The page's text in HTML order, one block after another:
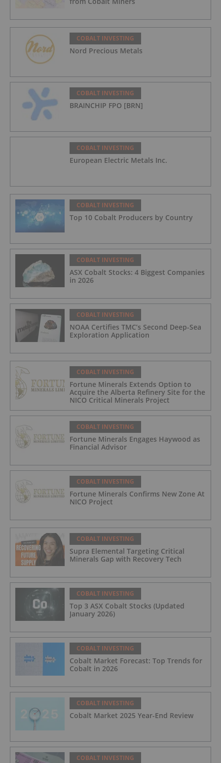
COBALT INVESTING
Nord Precious Metals
COBALT INVESTING
BRAINCHIP FPO [BRN]
COBALT INVESTING
European Electric Metals Inc.
COBALT INVESTING
Top 10 Cobalt Producers by Country
COBALT INVESTING
ASX Cobalt Stocks: 4 Biggest Companies
in 2026
COBALT INVESTING
NOAA Certifies TMC’s Second Deep-Sea
Exploration Application
COBALT INVESTING
Fortune Minerals Extends Option to
Acquire the Alberta Refinery Site for the
NICO Critical Minerals Project
COBALT INVESTING
Fortune Minerals Engages Haywood as
Financial Advisor
COBALT INVESTING
Fortune Minerals Confirms New Zone At
NICO Project
COBALT INVESTING
Supra Elemental Targeting Critical
Minerals Gap with Recovery Tech
COBALT INVESTING
Top 3 ASX Cobalt Stocks (Updated
January 2026)
COBALT INVESTING
Cobalt Market Forecast: Top Trends for
Cobalt in 2026
COBALT INVESTING
Cobalt Market 2025 Year-End Review
COBALT INVESTING